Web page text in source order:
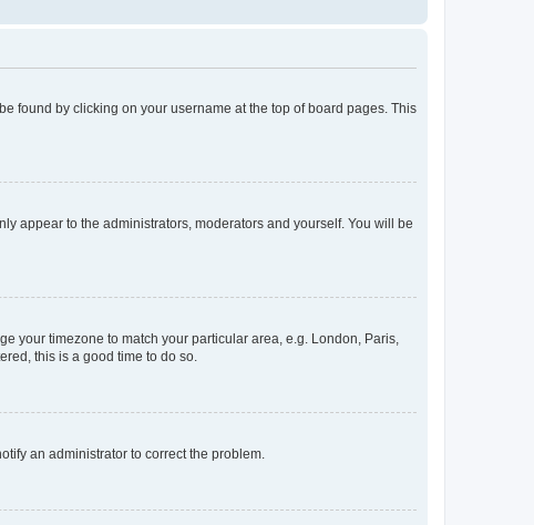
found by clicking on your username at the top of board pages. This
appear to the administrators, moderators and yourself. You will be
your timezone to match your particular area, e.g. London, Paris,
this is a good time to do so.
an administrator to correct the problem.